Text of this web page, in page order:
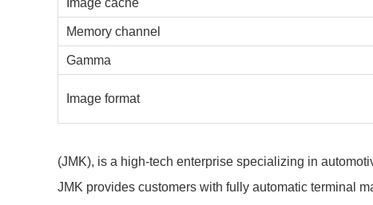
Image cache
Memory channel
Gamma
Image format
(JMK), is a high-tech enterprise specializing in
JMK provides customers with fully automatic terminal